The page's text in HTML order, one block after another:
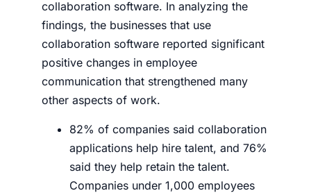
collaboration software. In analyzing the
findings, the businesses that use
collaboration software reported significant
positive changes in employee
communication that strengthened many
other aspects of work.
82% of companies said collaboration
applications help hire talent, and 76%
said they help retain the talent.
Companies under 1,000 employees